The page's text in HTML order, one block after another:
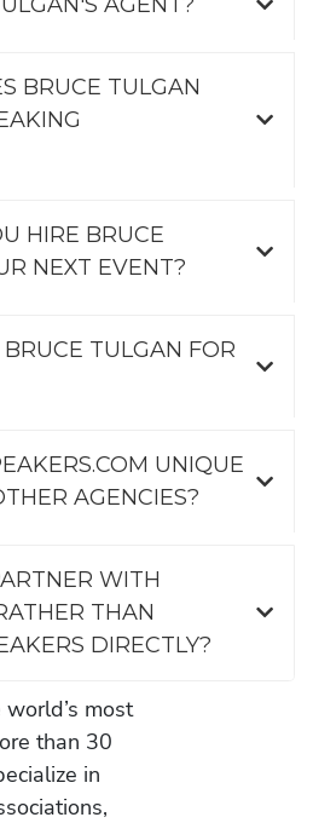
BRUCE TULGAN
HIRE BRUCE
NEXT EVENT?
TULGAN FOR
UNIQUE
AGENCIES?
WITH
THAN
DIRECTLY?
most
than 30
in